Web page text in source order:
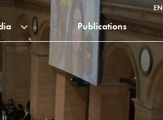
EN
Publications